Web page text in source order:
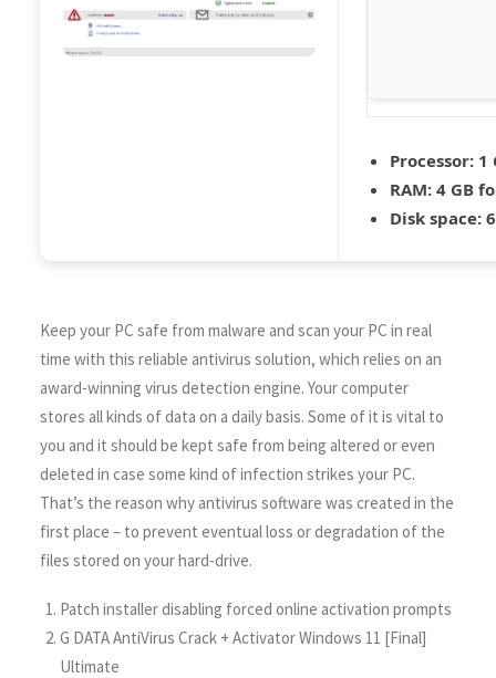
Processor: 1
RAM: 4 GB
Disk space:
Keep your PC safe from malware and scan your PC in real
time with this reliable antivirus solution, which relies on an
award-winning virus detection engine. Your computer
stores all kinds of data on a daily basis. Some of it is vital to
you and it should be kept safe from being altered or even
deleted in case some kind of infection strikes your PC.
That’s the reason why antivirus software was created in the
first place – to prevent eventual loss or degradation of the
files stored on your hard-drive.
Patch installer disabling forced online activation prompts
G DATA AntiVirus Crack + Activator Windows 11 [Final]
Ultimate